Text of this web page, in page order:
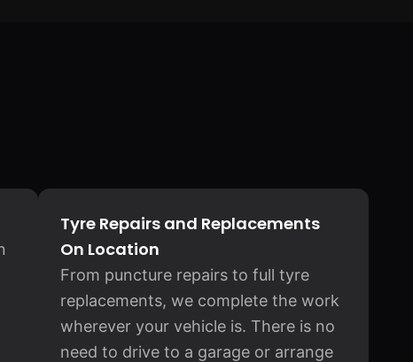
Tyre Repairs and Replacements
On Location
From puncture repairs to full tyre
replacements, we complete the work
wherever your vehicle is. There is no
need to drive to a garage or arrange